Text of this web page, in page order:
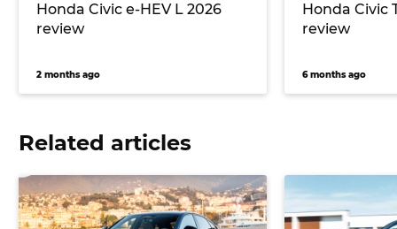
Honda Civic e-HEV L 2026
review
2 months ago
Honda Civic
review
6 months ago
Related articles